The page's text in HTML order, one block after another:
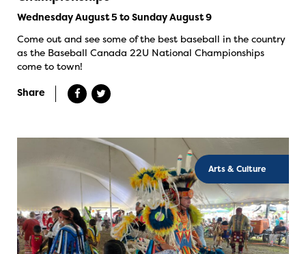
Wednesday August 5 to Sunday August 9
Come out and see some of the best baseball in the country
as the Baseball Canada 22U National Championships
come to town!
Share
Arts & Culture